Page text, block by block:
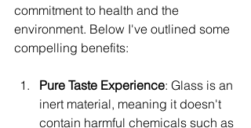
commitment to health and the
environment. Below I've outlined some
compelling benefits:
Pure Taste Experience: Glass is an
inert material, meaning it doesn't
contain harmful chemicals such as